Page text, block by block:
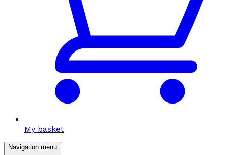
My basket
Navigation menu